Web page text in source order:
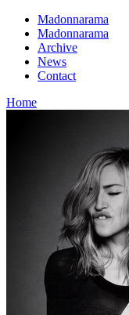
Madonnarama
Madonnarama
Archive
News
Contact
Home